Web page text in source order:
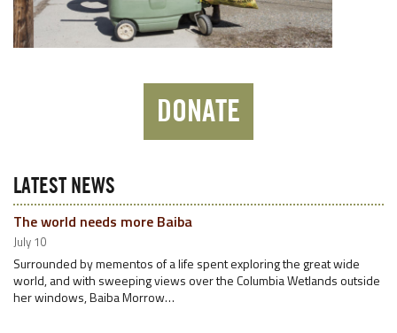
DONATE
LATEST NEWS
The world needs more Baiba
July 10
Surrounded by mementos of a life spent exploring the great wide
world, and with sweeping views over the Columbia Wetlands outside
her windows, Baiba Morrow…